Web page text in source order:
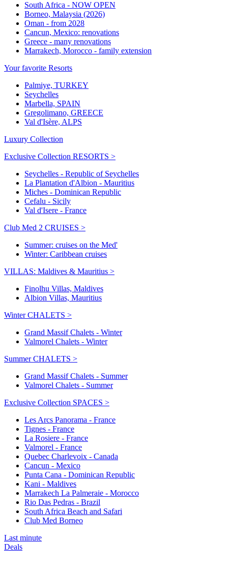
South Africa - NOW OPEN
Borneo, Malaysia (2026)
Oman - from 2028
Cancun, Mexico: renovations
Greece - many renovations
Marrakech, Morocco - family extension
Your favorite Resorts
Palmiye, TURKEY
Seychelles
Marbella, SPAIN
Gregolimano, GREECE
Val d'Isère, ALPS
Luxury Collection
Exclusive Collection RESORTS >
Seychelles - Republic of Seychelles
La Plantation d'Albion - Mauritius
Miches - Dominican Republic
Cefalu - Sicily
Val d'Isere - France
Club Med 2 CRUISES >
Summer: cruises on the Med'
Winter: Caribbean cruises
VILLAS: Maldives & Mauritius >
Finolhu Villas, Maldives
Albion Villas, Mauritius
Winter CHALETS >
Grand Massif Chalets - Winter
Valmorel Chalets - Winter
Summer CHALETS >
Grand Massif Chalets - Summer
Valmorel Chalets - Summer
Exclusive Collection SPACES >
Les Arcs Panorama - France
Tignes - France
La Rosiere - France
Valmorel - France
Quebec Charlevoix - Canada
Cancun - Mexico
Punta Cana - Dominican Republic
Kani - Maldives
Marrakech La Palmeraie - Morocco
Rio Das Pedras - Brazil
South Africa Beach and Safari
Club Med Borneo
Last minute
Deals